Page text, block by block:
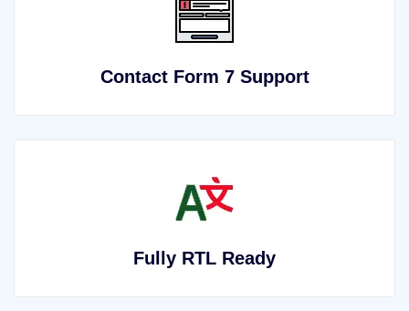
Contact Form 7 Support
Fully RTL Ready